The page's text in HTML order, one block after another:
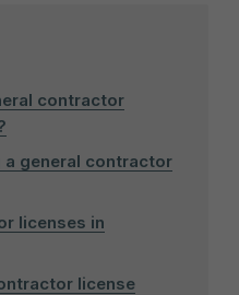
contractor
general contractor
licenses in
license